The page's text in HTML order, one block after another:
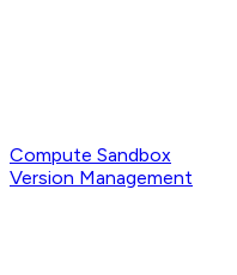
Compute Sandbox
Version Management